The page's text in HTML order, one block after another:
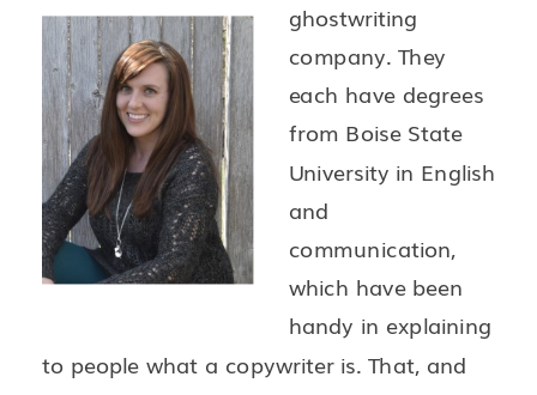
ghostwriting
company. They
each have degrees
from Boise State
University in English
and
communication,
which have been
handy in explaining
to people what a copywriter is. That, and